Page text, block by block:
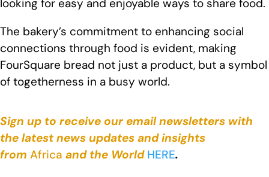
looking for easy and enjoyable ways to share food.
The bakery’s commitment to enhancing social
connections through food is evident, making
FourSquare bread not just a product, but a symbol
of togetherness in a busy world.
Sign up to receive our email newsletters with
the latest news updates and insights
from Africa and the World HERE.